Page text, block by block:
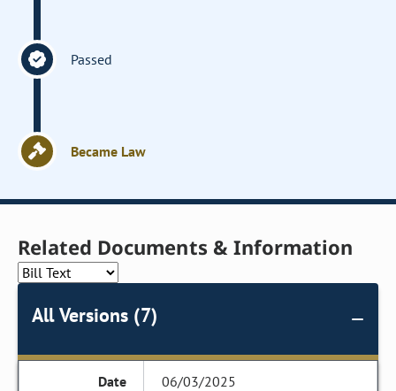
Passed
Became Law
Related Documents & Information
All Versions (7)
06/03/2025